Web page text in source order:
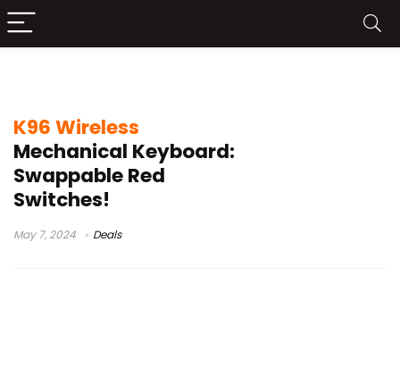
K96 Wireless
Mechanical Keyboard:
Swappable Red
Switches!
May 7, 2024 Deals